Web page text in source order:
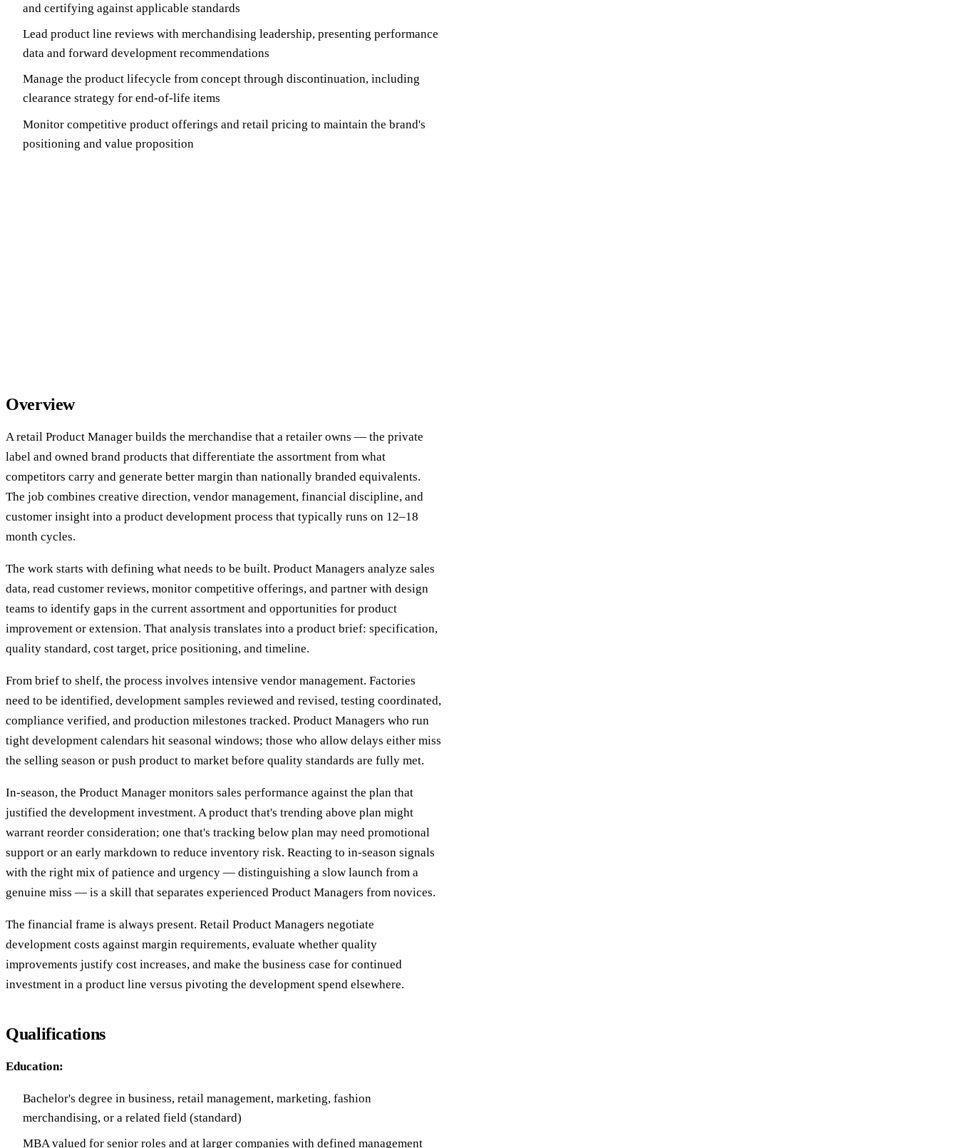
and certifying against applicable standards
Lead product line reviews with merchandising leadership, presenting performance
data and forward development recommendations
Manage the product lifecycle from concept through discontinuation, including
clearance strategy for end-of-life items
Monitor competitive product offerings and retail pricing to maintain the brand's
positioning and value proposition
Overview
A retail Product Manager builds the merchandise that a retailer owns — the private
label and owned brand products that differentiate the assortment from what
competitors carry and generate better margin than nationally branded equivalents.
The job combines creative direction, vendor management, financial discipline, and
customer insight into a product development process that typically runs on 12–18
month cycles.
The work starts with defining what needs to be built. Product Managers analyze sales
data, read customer reviews, monitor competitive offerings, and partner with design
teams to identify gaps in the current assortment and opportunities for product
improvement or extension. That analysis translates into a product brief: specification,
quality standard, cost target, price positioning, and timeline.
From brief to shelf, the process involves intensive vendor management. Factories
need to be identified, development samples reviewed and revised, testing coordinated,
compliance verified, and production milestones tracked. Product Managers who run
tight development calendars hit seasonal windows; those who allow delays either miss
the selling season or push product to market before quality standards are fully met.
In-season, the Product Manager monitors sales performance against the plan that
justified the development investment. A product that's trending above plan might
warrant reorder consideration; one that's tracking below plan may need promotional
support or an early markdown to reduce inventory risk. Reacting to in-season signals
with the right mix of patience and urgency — distinguishing a slow launch from a
genuine miss — is a skill that separates experienced Product Managers from novices.
The financial frame is always present. Retail Product Managers negotiate
development costs against margin requirements, evaluate whether quality
improvements justify cost increases, and make the business case for continued
investment in a product line versus pivoting the development spend elsewhere.
Qualifications
Education:
Bachelor's degree in business, retail management, marketing, fashion
merchandising, or a related field (standard)
MBA valued for senior roles and at larger companies with defined management